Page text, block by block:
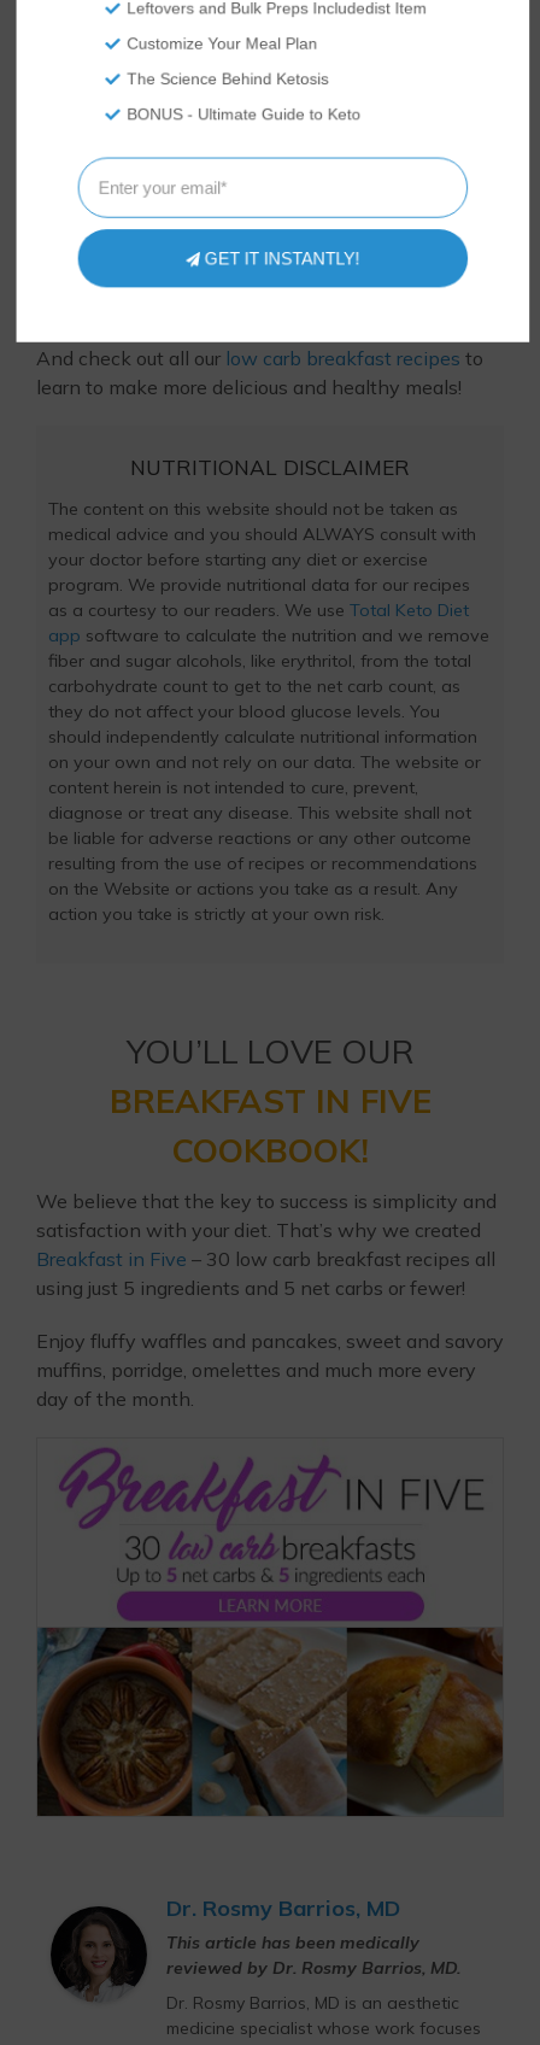
Tasteaholics, Inc. is a participant in the Amazon Services LLC
designed to provide a means for sites to earn advertising
fees by advertising and linking to Amazon.com.
Loved this recipe? Let us know! Something didn’t
quite turn out right? Ask us in the comments below
And check out all our low carb breakfast recipes to
learn to make more delicious and healthy meals!
NUTRITIONAL DISCLAIMER
The content on this website should not be taken as
medical advice and you should ALWAYS consult with
your doctor before starting any diet or exercise
program. We provide nutritional data for our recipes
as a courtesy to our readers. We use Total Keto Diet
app software to calculate the nutrition and we remove
fiber and sugar alcohols, like erythritol, from the total
carbohydrate count to get to the net carb count, as
they do not affect your blood glucose levels. You
should independently calculate nutritional information
on your own and not rely on our data. The website or
content herein is not intended to cure, prevent,
diagnose or treat any disease. This website shall not
be liable for adverse reactions or any other outcome
resulting from the use of recipes or recommendations
on the Website or actions you take as a result. Any
action you take is strictly at your own risk.
YOU’LL LOVE OUR
BREAKFAST IN FIVE
COOKBOOK!
We believe that the key to success is simplicity and
satisfaction with your diet. That’s why we created
Breakfast in Five – 30 low carb breakfast recipes all
using just 5 ingredients and 5 net carbs or fewer!
Enjoy fluffy waffles and pancakes, sweet and savory
muffins, porridge, omelettes and much more every
day of the month.
Dr. Rosmy Barrios, MD
This article has been medically
reviewed by Dr. Rosmy Barrios, MD.
Dr. Rosmy Barrios, MD is an aesthetic
medicine specialist whose work focuses
Leftovers and Bulk Preps Includedist Item
Customize Your Meal Plan
The Science Behind Ketosis
BONUS - Ultimate Guide to Keto
GET IT INSTANTLY!